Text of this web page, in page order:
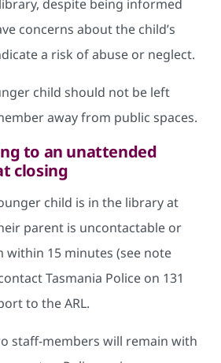
despite being informed
concerns about the child’s
a risk of abuse or neglect.
child should not be left
away from public spaces.
to an unattended
closing
child is in the library at
parent is uncontactable or
within 15 minutes (see note
Tasmania Police on 131
to the ARL.
staff-members will remain with